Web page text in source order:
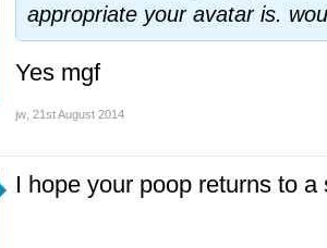
appropriate your avatar is.
Yes mgf
jw 21st August 2014
I hope your poop returns to